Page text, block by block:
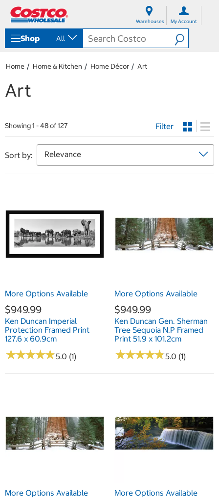
m
Warehouses My Account
Shop All
Home Home & Kitchen Home Décor Art
Art
Showing 1 - 48 of 127 Filter
Sort by:
More Options Available
$949.99
Ken Duncan Imperial
Protection Framed Print
127.6 x 60.9cm
★★★★★
★★★★★5.0 (1)
More Options Available
$949.99
Ken Duncan Gen. Sherman
Tree Sequoia N.P Framed
Print 51.9 x 101.2cm
★★★★★
★★★★★5.0 (1)
More Options Available More Options Available